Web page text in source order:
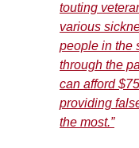
touting
various
people in the
through the
can afford
providing
the most.”